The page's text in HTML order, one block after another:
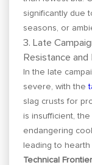
significantly due
seasons, or
3. Late
Resistance
In the late
severe, with the
slag crusts for
is insufficient,
endangering
leading to
Technical Frontier